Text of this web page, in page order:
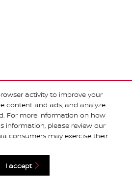
activity to improve your
content and ads, and analyze
For more information on how
information, please review our
consumers may exercise their
I accept
Español